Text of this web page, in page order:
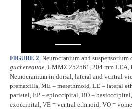
FIGURE 2| Neurocranium and suspensorium
guchereauae , UMMZ 252561, 204 mm LEA,
Neurocranium in dorsal, lateral and ventral
premaxilla, ME = mesethmoid, LE = lateral
parietal, EP = epioccipital, BO =
exoccipital, VE = ventral ethmoid, VO =